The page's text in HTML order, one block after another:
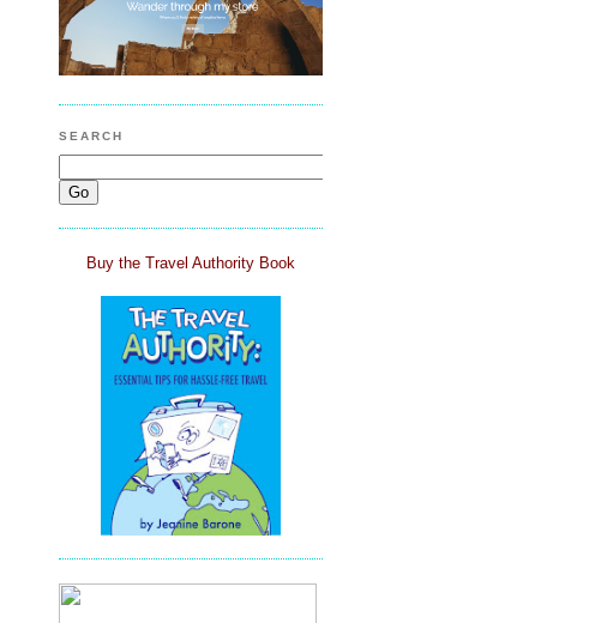
SEARCH
Buy the Travel Authority Book